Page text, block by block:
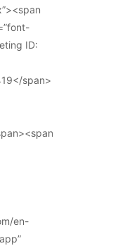
ID:
span>
en-